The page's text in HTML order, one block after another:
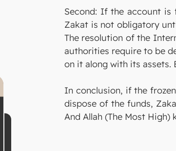
Second: If the account is
Zakat is not obligatory
The resolution of the
authorities require to be
on it along with its
In conclusion, if the
dispose of the funds,
And Allah (The Most High)